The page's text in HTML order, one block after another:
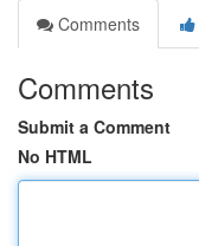
Comments
Comments
Submit a Comment
No HTML